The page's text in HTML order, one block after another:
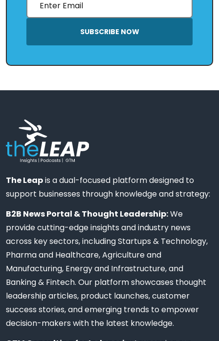
SUBSCRIBE NOW
The Leapis a dual-focused platform designed to
support businesses through knowledge and strategy:
B2B News Portal & Thought Leadership:We
provide cutting-edge insights and industry news
across key sectors, including Startups & Technology,
Pharma and Healthcare, Agriculture and
Manufacturing, Energy and Infrastructure, and
Banking & Fintech. Our platform showcases thought
leadership articles, product launches, customer
success stories, and emerging trends to empower
decision-makers with the latest knowledge.